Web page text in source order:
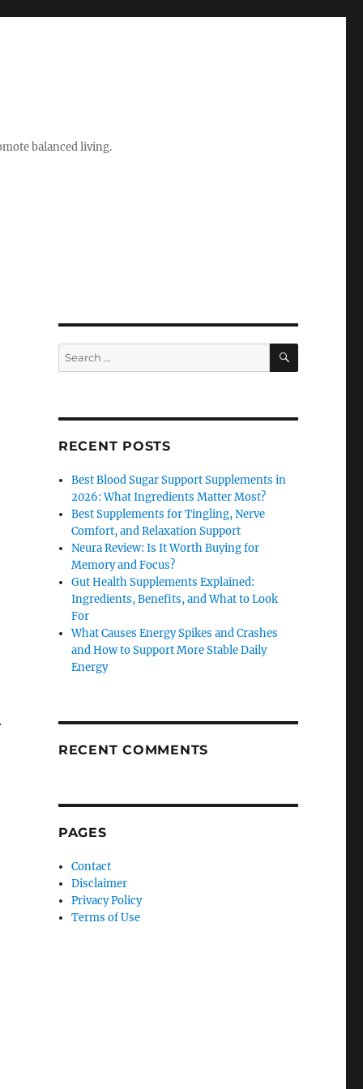
balanced living.
Search
for:
SEARCH
RECENT POSTS
Best Blood Sugar Support Supplements in
2026: What Ingredients Matter Most?
Best Supplements for Tingling, Nerve
Comfort, and Relaxation Support
Neura Review: Is It Worth Buying for
Memory and Focus?
Gut Health Supplements Explained:
Ingredients, Benefits, and What to Look
For
What Causes Energy Spikes and Crashes
and How to Support More Stable Daily
Energy
RECENT COMMENTS
PAGES
Contact
Disclaimer
Privacy Policy
Terms of Use